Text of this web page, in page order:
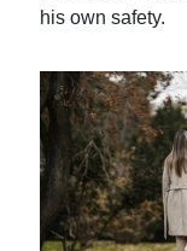
his own safety.